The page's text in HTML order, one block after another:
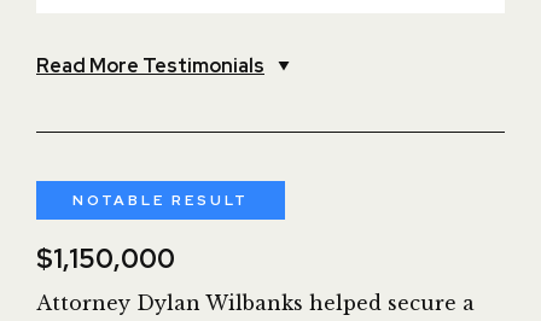
Read More Testimonials
NOTABLE RESULT
$1,150,000
Attorney Dylan Wilbanks helped secure a